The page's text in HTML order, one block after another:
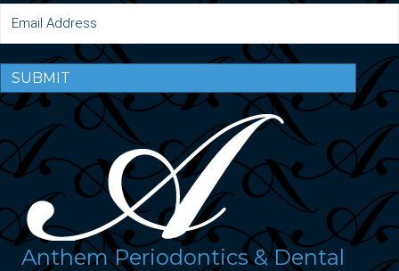
SUBMIT
Anthem Periodontics & Dental